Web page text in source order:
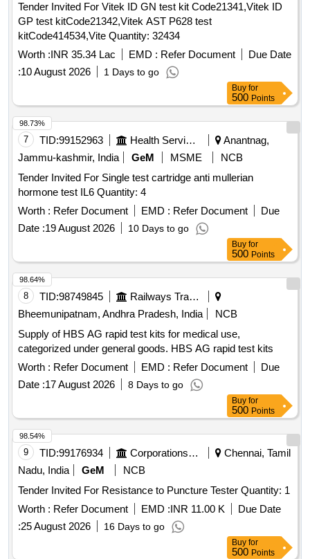
Tender Invited For Vitek ID GN test kit Code21341,Vitek ID
GP test kitCode21342,Vitek AST P628 test
kitCode414534,Vite Quantity: 32434
Worth :INR 35.34 Lac EMD : Refer Document
Due Date
:10 August 2026 1 Days to go
Buy for
500 Points
7 TID:99152963 Health Services/equipments
Anantnag,
Jammu-kashmir, India
GeM MSME
NCB
Tender Invited For Single test cartridge anti mullerian
hormone test IL6 Quantity: 4
Worth : Refer Document EMD : Refer Document
Due
Date :19 August 2026 10 Days to go
98.73%
Buy for
500 Points
8 TID:98749845
Railways Transport Services
Bheemunipatnam, Andhra Pradesh, India
NCB
Supply of HBS AG rapid test kits for medical use,
categorized under general goods. HBS AG rapid test kits
Worth : Refer Document EMD : Refer Document
Due
Date :17 August 2026 8 Days to go
98.64%
Buy for
500 Points
9 TID:99176934 Corporations/ Assoc/ Chambers/ Govt Agencies
Chennai, Tamil
Nadu, India
GeM
NCB
Tender Invited For Resistance to Puncture Tester Quantity: 1
Worth : Refer Document EMD :INR 11.00 K
Due Date
:25 August 2026 16 Days to go
98.54%
Buy for
500 Points